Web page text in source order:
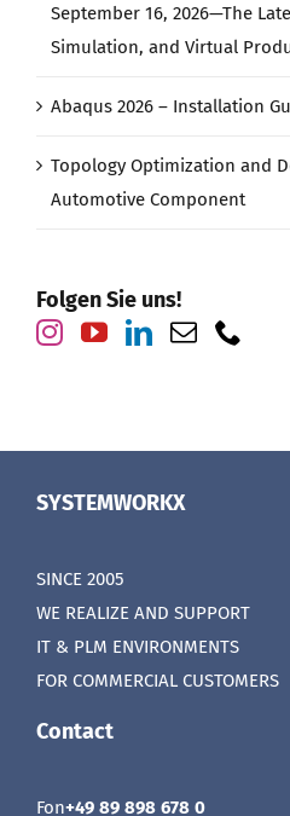
September 16, 2026—The
Simulation, and Virtual
Abaqus 2026 – Installation
Topology Optimization and
Automotive Component
Folgen Sie uns!
SYSTEMWORKX
SINCE 2005
WE REALIZE AND SUPPORT
IT & PLM ENVIRONMENTS
FOR COMMERCIAL CUSTOMERS
Contact
Fon+49 89 898 678 0